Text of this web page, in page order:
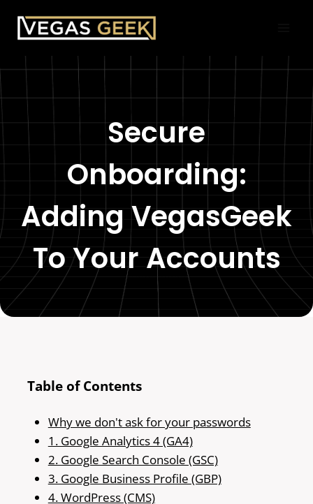
Secure
Onboarding:
Adding VegasGeek
To Your Accounts
Table of Contents
Why we don't ask for your passwords
1. Google Analytics 4 (GA4)
2. Google Search Console (GSC)
3. Google Business Profile (GBP)
4. WordPress (CMS)